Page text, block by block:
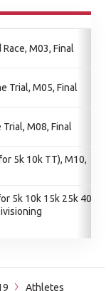
Race, M03, Final
Trial, M05, Final
Trial, M08, Final
5k 10k TT), M10,
5k 10k 15k 25k 40k
Athletes